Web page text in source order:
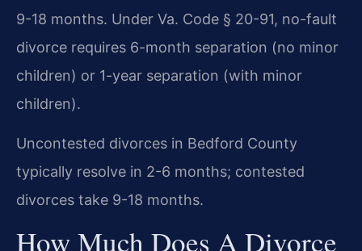
9-18 months. Under Va. Code § 20-91, no-fault
divorce requires 6-month separation (no minor
children) or 1-year separation (with minor
children).
Uncontested divorces in Bedford County
typically resolve in 2-6 months; contested
divorces take 9-18 months.
How Much Does A Divorce